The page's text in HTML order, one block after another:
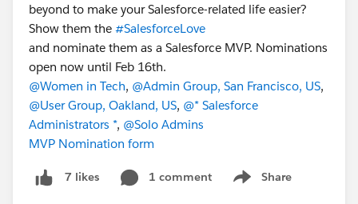
beyond to make your Salesforce-related life easier?
Show them the #SalesforceLove
and nominate them as a Salesforce MVP. Nominations
open now until Feb 16th.
@Women in Tech, @Admin Group, San Francisco, US,
@User Group, Oakland, US, @* Salesforce
Administrators *, @Solo Admins
MVP Nomination form
7 likes 1 comment Share
Show menu